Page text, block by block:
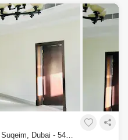
5 Bedrooms Villa for Rent in Umm Suqeim, Dubai - 5490391